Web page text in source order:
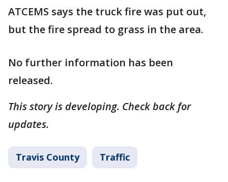
ATCEMS says the truck fire was put out,
but the fire spread to grass in the area.
No further information has been
released.
This story is developing. Check back for
updates.
Travis County Traffic